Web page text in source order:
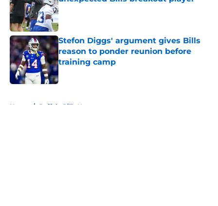
Published by on Invalid Date
Stefon Diggs' argument gives Bills
reason to ponder reunion before
training camp
Published by on Invalid Date
Home / Buffalo Bills News